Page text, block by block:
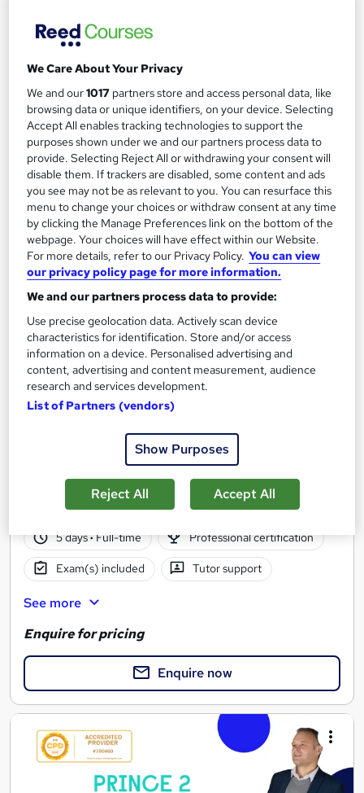
Professional certification
Tutor support
Highly rated Popular Trending
See more
Enquire for pricing
Enquire now
PRINCE2 Foundation & Practitioner With Exams
Training Deals
376 enquiries
Classroom
5 days· Full-time Professional certification
Exam(s) included Tutor support
See more
Enquire for pricing
Enquire now
We Care About Your Privacy
We and our1017 partners store and access personal data, like
browsing data or unique identifiers, on your device. Selecting
Accept All enables tracking technologies to support the
purposes shown under we and our partners process data to
provide. Selecting Reject All or withdrawing your consent will
disable them. If trackers are disabled, some content and ads
you see may not be as relevant to you. You can resurface this
menu to change your choices or withdraw consent at any time
by clicking the Manage Preferences link on the bottom of the
webpage. Your choices will have effect within our Website.
For more details, refer to our Privacy Policy. You can view
our privacy policy page for more information.
We and our partners process data to provide:
Use precise geolocation data. Actively scan device
characteristics for identification. Store and/or access
information on a device. Personalised advertising and
content, advertising and content measurement, audience
research and services development.
List of Partners (vendors)
Show Purposes
Reject All Accept All